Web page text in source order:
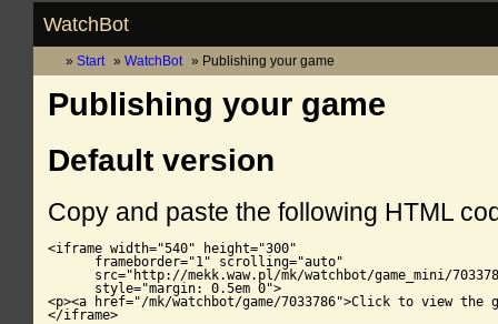
WatchBot
Start WatchBot Publishing your game
Publishing your game
Default version
Copy and paste the following HTML
<iframe width="540" height="300"
      frameborder="1" scrolling="auto"
src="http://mekk.waw.pl/mk/watchbot/game_mini/
      style="margin: 0.5em 0">
<p><a href="/mk/watchbot/game/7033786">Click to view the
</iframe>